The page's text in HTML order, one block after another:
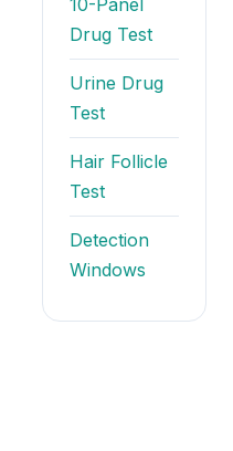
10-Panel
Drug Test
Urine Drug
Test
Hair Follicle
Test
Detection
Windows